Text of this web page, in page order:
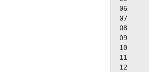
06
07
08
09
10
11
12